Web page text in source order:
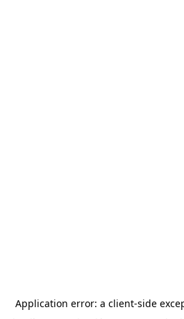
Application error: a client-side